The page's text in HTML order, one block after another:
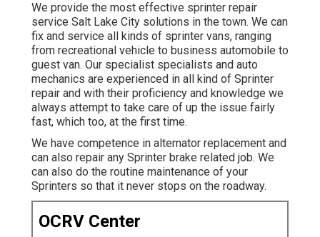
We provide the most effective sprinter repair
service Salt Lake City solutions in the town. We can
fix and service all kinds of sprinter vans, ranging
from recreational vehicle to business automobile to
guest van. Our specialist specialists and auto
mechanics are experienced in all kind of Sprinter
repair and with their proficiency and knowledge we
always attempt to take care of up the issue fairly
fast, which too, at the first time.
We have competence in alternator replacement and
can also repair any Sprinter brake related job. We
can also do the routine maintenance of your
Sprinters so that it never stops on the roadway.
OCRV Center